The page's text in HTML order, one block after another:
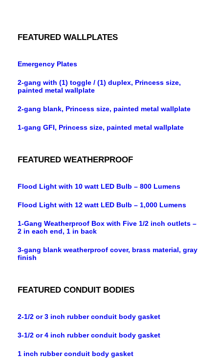
FEATURED WALLPLATES
Emergency Plates
2-gang with (1) toggle / (1) duplex, Princess size,
painted metal wallplate
2-gang blank, Princess size, painted metal wallplate
1-gang GFI, Princess size, painted metal wallplate
FEATURED WEATHERPROOF
Flood Light with 10 watt LED Bulb – 800 Lumens
Flood Light with 12 watt LED Bulb – 1,000 Lumens
1-Gang Weatherproof Box with Five 1/2 inch outlets –
2 in each end, 1 in back
3-gang blank weatherproof cover, brass material, gray
finish
FEATURED CONDUIT BODIES
2-1/2 or 3 inch rubber conduit body gasket
3-1/2 or 4 inch rubber conduit body gasket
1 inch rubber conduit body gasket